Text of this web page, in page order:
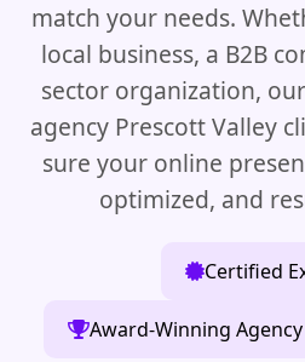
match your needs.
local business, a B2B
sector organization,
agency Prescott Valley
sure your online
optimized, and
Certified
Award-Winning Agency